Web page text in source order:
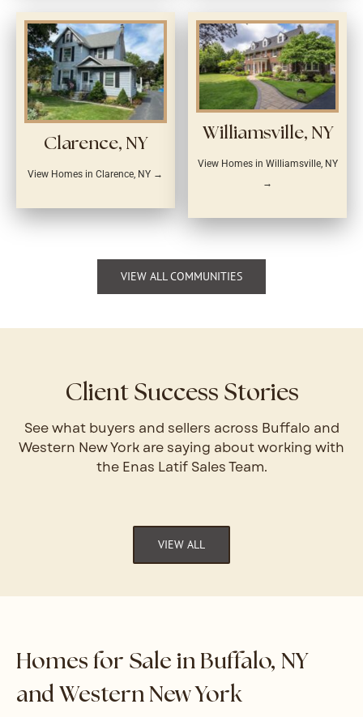
Clarence, NY
View Homes in Clarence, NY →
Williamsville, NY
View Homes in Williamsville, NY
→
VIEW ALL COMMUNITIES
Client Success Stories
See what buyers and sellers across Buffalo and
Western New York are saying about working with
the Enas Latif Sales Team.
VIEW ALL
Homes for Sale in Buffalo, NY
and Western New York